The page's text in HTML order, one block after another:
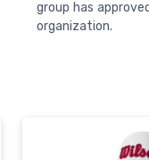
group has
organization.